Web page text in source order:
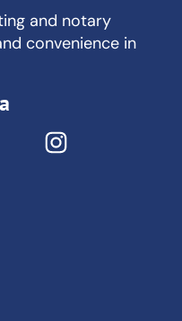
and notary
convenience in